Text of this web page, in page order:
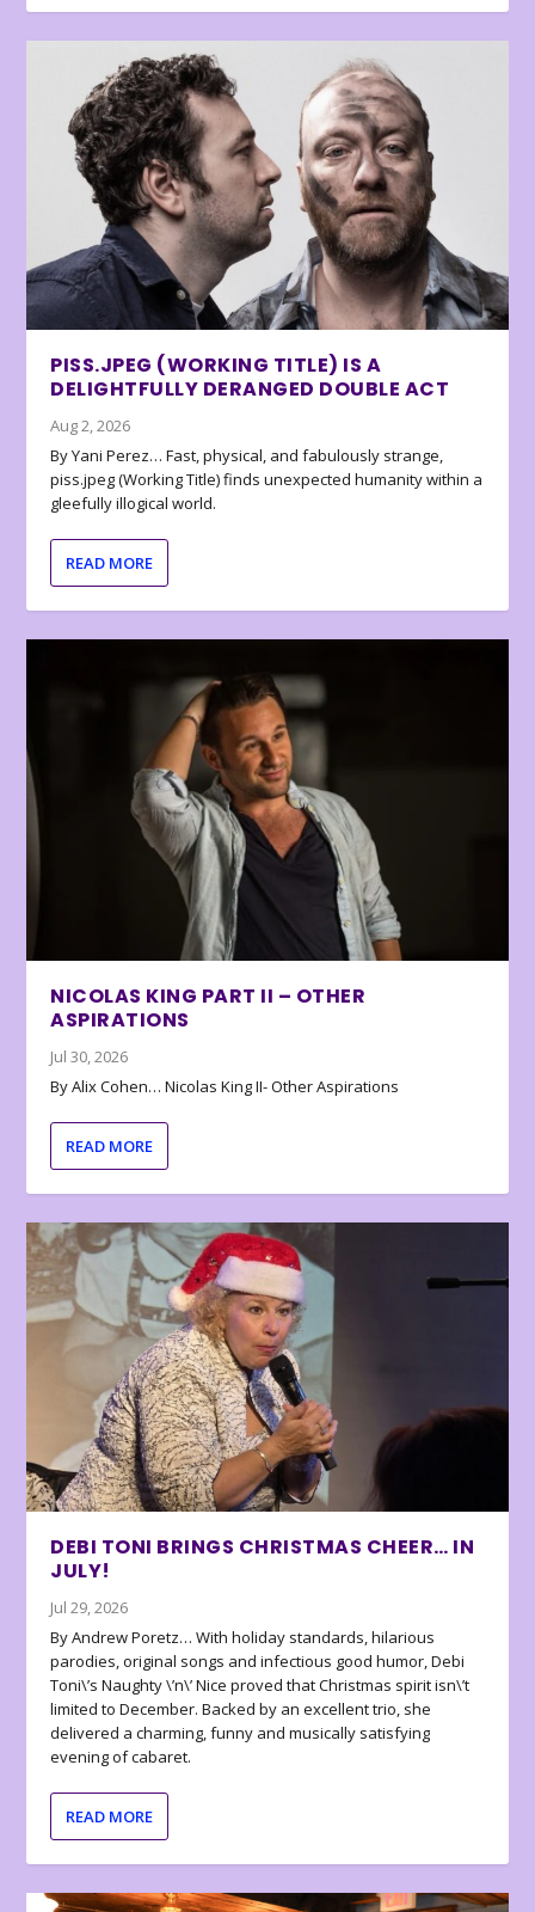
PISS.JPEG (WORKING TITLE) IS A
DELIGHTFULLY DERANGED DOUBLE ACT
Aug 2, 2026
By Yani Perez… Fast, physical, and fabulously strange,
piss.jpeg (Working Title) finds unexpected humanity within a
gleefully illogical world.
READ MORE
NICOLAS KING PART II – OTHER
ASPIRATIONS
Jul 30, 2026
By Alix Cohen… Nicolas King II- Other Aspirations
READ MORE
DEBI TONI BRINGS CHRISTMAS CHEER… IN
JULY!
Jul 29, 2026
By Andrew Poretz… With holiday standards, hilarious
parodies, original songs and infectious good humor, Debi
Toni\’s Naughty \’n\’ Nice proved that Christmas spirit isn\’t
limited to December. Backed by an excellent trio, she
delivered a charming, funny and musically satisfying
evening of cabaret.
READ MORE